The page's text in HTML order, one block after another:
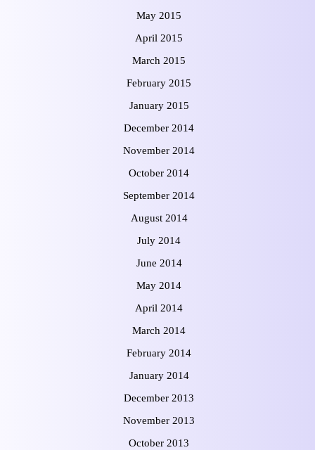
May 2015
April 2015
March 2015
February 2015
January 2015
December 2014
November 2014
October 2014
September 2014
August 2014
July 2014
June 2014
May 2014
April 2014
March 2014
February 2014
January 2014
December 2013
November 2013
October 2013